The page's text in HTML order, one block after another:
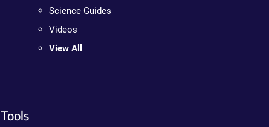
Science Guides
Videos
View All
Tools